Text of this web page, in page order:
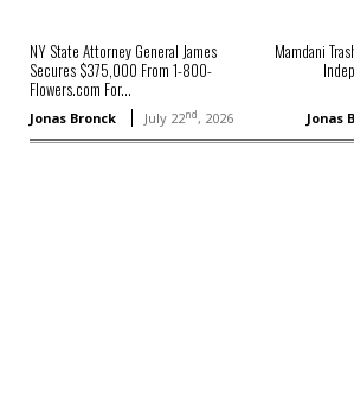
NY State Attorney General James
Secures $375,000 From 1-800-
Flowers.com For...
Jonas Bronck July 22nd, 2026
Mamdani
Jonas